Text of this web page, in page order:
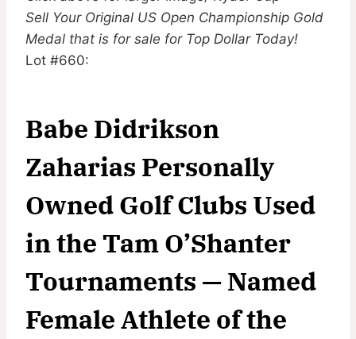
Sell Your Original US Open Championship Gold
Medal that is for sale for Top Dollar Today!
Lot #660:
Babe Didrikson
Zaharias Personally
Owned Golf Clubs Used
in the Tam O’Shanter
Tournaments — Named
Female Athlete of the